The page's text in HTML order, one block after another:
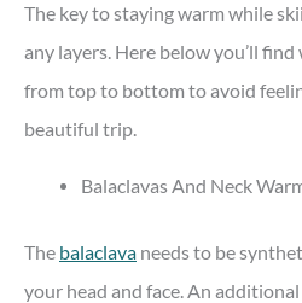
The key to staying warm while
any layers. Here below you’ll
from top to bottom to avoid
beautiful trip.
Balaclavas And Neck
The balaclava needs to be
your head and face. An additional